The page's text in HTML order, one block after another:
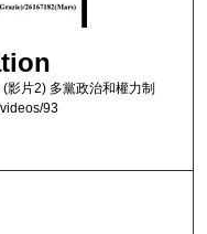
影片2) 多黨政治和權力制
93